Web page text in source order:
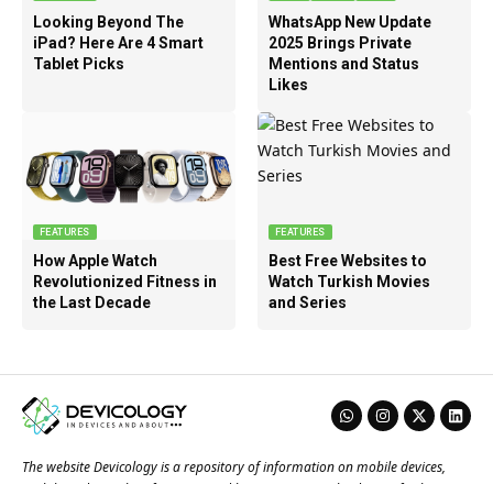
Looking Beyond The
iPad? Here Are 4 Smart
Tablet Picks
WhatsApp New Update
2025 Brings Private
Mentions and Status
Likes
FEATURES
How Apple Watch
Revolutionized Fitness in
the Last Decade
FEATURES
Best Free Websites to
Watch Turkish Movies
and Series
The website Devicology is a repository of information on mobile devices,